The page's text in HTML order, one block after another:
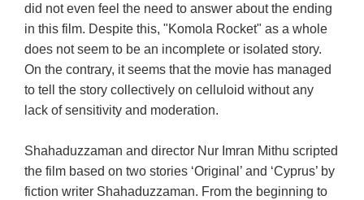
did not even feel the need to answer about the ending
in this film. Despite this, "Komola Rocket" as a whole
does not seem to be an incomplete or isolated story.
On the contrary, it seems that the movie has managed
to tell the story collectively on celluloid without any
lack of sensitivity and moderation.
Shahaduzzaman and director Nur Imran Mithu scripted
the film based on two stories ‘Original’ and ‘Cyprus’ by
fiction writer Shahaduzzaman. From the beginning to